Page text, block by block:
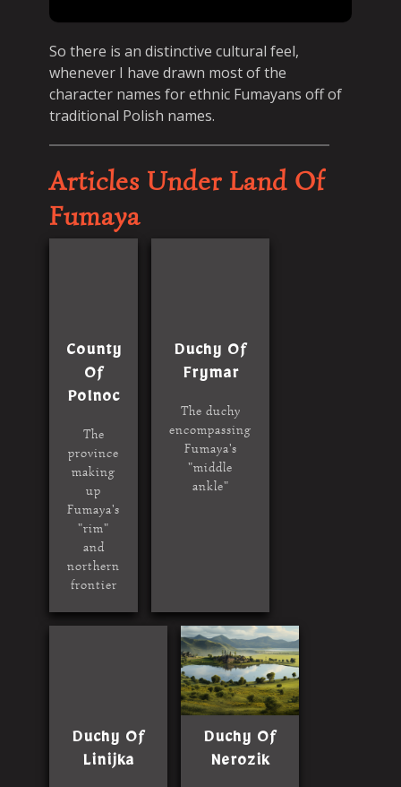
So there is an distinctive cultural feel,
whenever I have drawn most of the
character names for ethnic Fumayans off of
traditional Polish names.
Articles Under Land Of
Fumaya
County
Of
Polnoc
The
province
making
up
Fumaya's
"rim"
and
northern
frontier
Duchy Of
Frymar
The duchy
encompassing
Fumaya's
"middle
ankle"
Duchy Of
Linijka
Duchy Of
Nerozik